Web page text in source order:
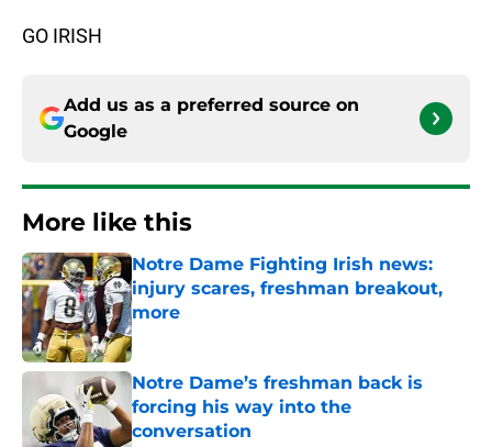
GO IRISH
Add us as a preferred source on
Google
More like this
Notre Dame Fighting Irish news:
injury scares, freshman breakout,
more
Published by on Invalid Date
Notre Dame’s freshman back is
forcing his way into the
conversation